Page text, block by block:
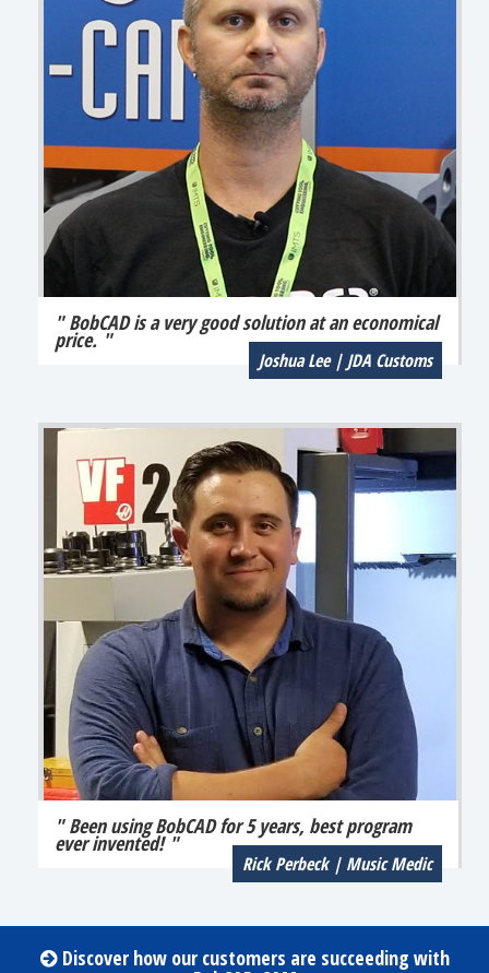
" BobCAD is a very good solution at an economical
price. "
Joshua Lee | JDA Customs
" Been using BobCAD for 5 years, best program
ever invented! "
Rick Perbeck | Music Medic
Discover how our customers are succeeding with